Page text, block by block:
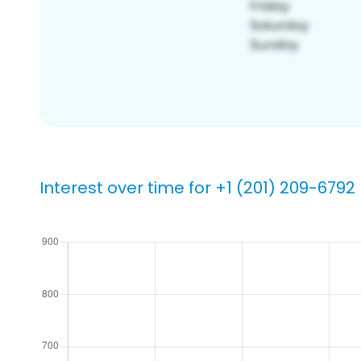
Interest over time for +1 (201) 209-6792